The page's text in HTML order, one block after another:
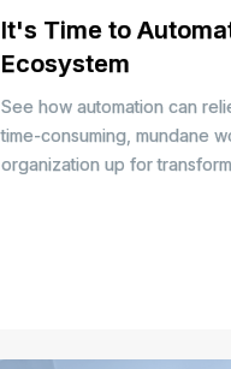
It's Time to
Ecosystem
See how automation can
time-consuming, mundane
organization up for